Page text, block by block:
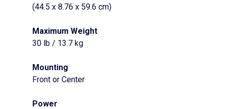
(44.5 x 8.76 x 59.6 cm)
Maximum Weight
30 lb / 13.7 kg
Mounting
Front or Center
Power